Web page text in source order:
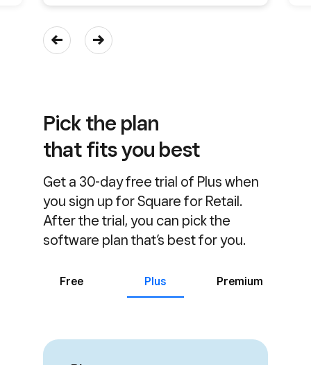
Pick the plan
that fits you best
Get a 30-day free trial of Plus when
you sign up for Square for Retail.
After the trial, you can pick the
software plan that’s best for you.
Free Plus Premium